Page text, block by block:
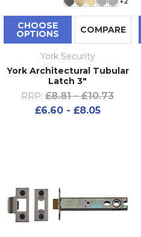
CHOOSE
OPTIONS COMPARE
York Security
York Architectural Tubular
Latch 3"
RRP: £8.81 - £10.73
£6.60 - £8.05